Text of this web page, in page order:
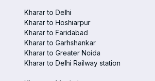
Kharar to Delhi
Kharar to Hoshiarpur
Kharar to Faridabad
Kharar to Garhshankar
Kharar to Greater Noida
Kharar to Delhi Railway station